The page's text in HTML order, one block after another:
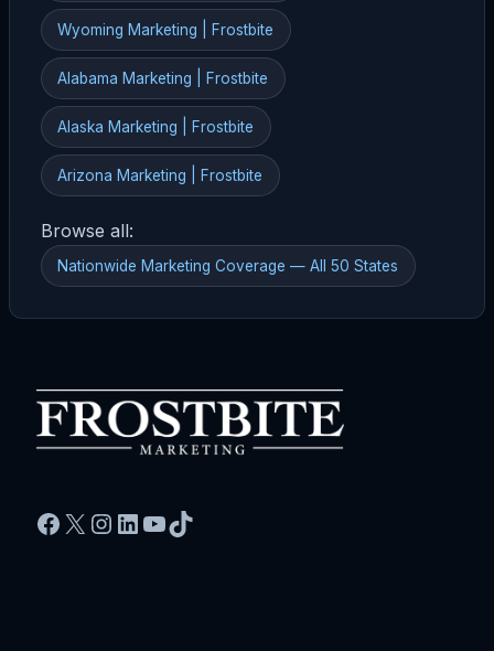
Wyoming Marketing | Frostbite
Alabama Marketing | Frostbite
Alaska Marketing | Frostbite
Arizona Marketing | Frostbite
Browse all:
Nationwide Marketing Coverage — All 50 States
Facebook
X Instagram
LinkedIn
YouTube
TikTok